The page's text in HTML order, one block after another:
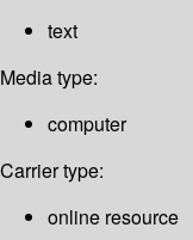
text
Media type:
computer
Carrier type:
online resource